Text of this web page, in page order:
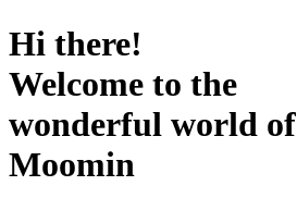
Hi there!
Welcome to the
wonderful world of
Moomin